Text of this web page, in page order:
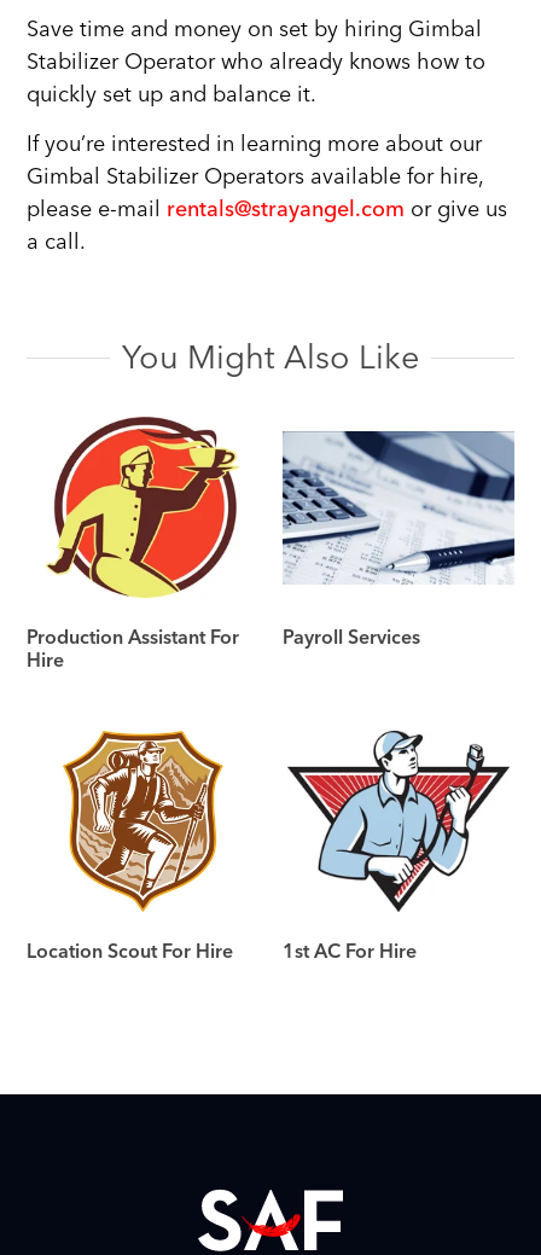
Save time and money on set by hiring Gimbal
Stabilizer Operator who already knows how to
quickly set up and balance it.
If you’re interested in learning more about our
Gimbal Stabilizer Operators available for hire,
please e-mail rentals@strayangel.com or give us
a call.
You Might Also Like
Production Assistant For
Hire
Payroll Services
Location Scout For Hire 1st AC For Hire